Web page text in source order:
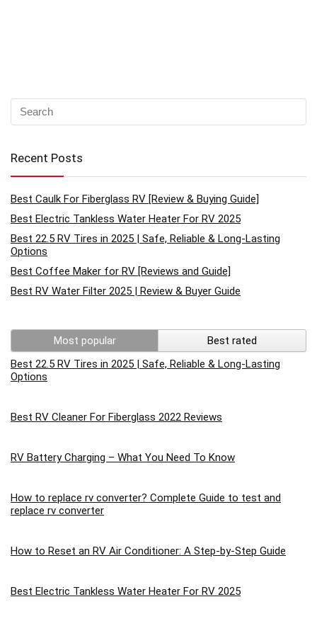
Recent Posts
Best Caulk For Fiberglass RV [Review & Buying Guide]
Best Electric Tankless Water Heater For RV 2025
Best 22.5 RV Tires in 2025 | Safe, Reliable & Long-Lasting
Options
Best Coffee Maker for RV [Reviews and Guide]
Best RV Water Filter 2025 | Review & Buyer Guide
Most popular
Best rated
Best 22.5 RV Tires in 2025 | Safe, Reliable & Long-Lasting
Options
Best RV Cleaner For Fiberglass 2022 Reviews
RV Battery Charging – What You Need To Know
How to replace rv converter? Complete Guide to test and
replace rv converter
How to Reset an RV Air Conditioner: A Step-by-Step Guide
Best Electric Tankless Water Heater For RV 2025